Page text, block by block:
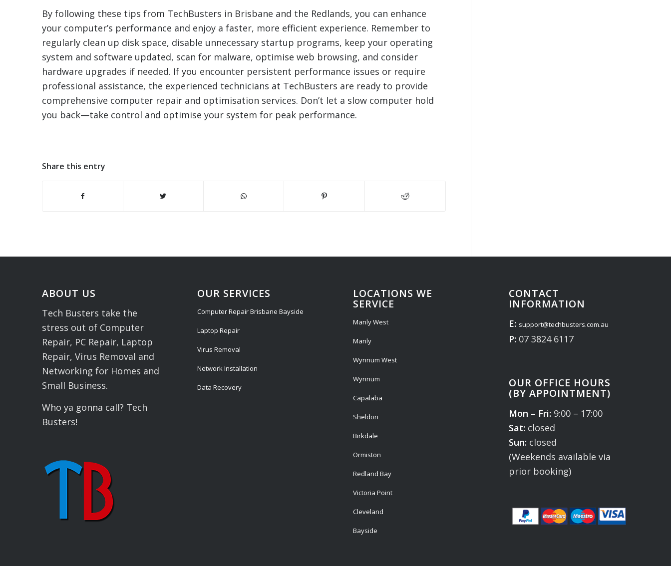
By following these tips from TechBusters in Brisbane and the Redlands, you can enhance
your computer’s performance and enjoy a faster, more efficient experience. Remember to
regularly clean up disk space, disable unnecessary startup programs, keep your operating
system and software updated, scan for malware, optimise web browsing, and consider
hardware upgrades if needed. If you encounter persistent performance issues or require
professional assistance, the experienced technicians at TechBusters are ready to provide
comprehensive computer repair and optimisation services. Don’t let a slow computer hold
you back—take control and optimise your system for peak performance.
Share this entry
ABOUT US
Tech Busters take the
stress out of Computer
Repair, PC Repair, Laptop
Repair, Virus Removal and
Networking for Homes and
Small Business.
Who ya gonna call? Tech
Busters!
OUR SERVICES
Computer Repair Brisbane Bayside
Laptop Repair
Virus Removal
Network Installation
Data Recovery
LOCATIONS WE
SERVICE
Manly West
Manly
Wynnum West
Wynnum
Capalaba
Sheldon
Birkdale
Ormiston
Redland Bay
Victoria Point
Cleveland
Bayside
CONTACT
INFORMATION
E: support@techbusters.com.au
P: 07 3824 6117
OUR OFFICE HOURS
(BY APPOINTMENT)
Mon – Fri: 9:00 – 17:00
Sat: closed
Sun: closed
(Weekends available via
prior booking)